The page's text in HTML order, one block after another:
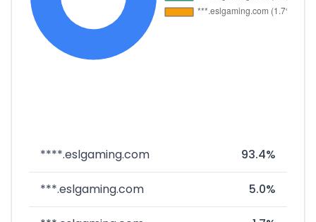
****.eslgaming.com 93.4%
***.eslgaming.com 5.0%